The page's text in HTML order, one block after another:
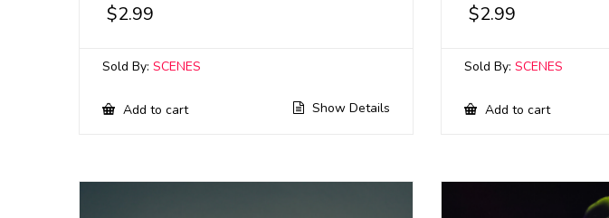
$2.99
Sold By: SCENES
Add to cart Show Details
$2.99
Sold By:SCENES
Add to cart